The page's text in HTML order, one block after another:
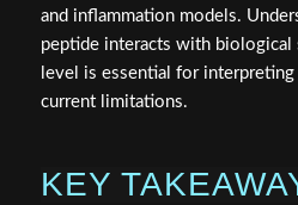
and inflammation models.
peptide interacts with biological
level is essential for
current limitations.
KEY